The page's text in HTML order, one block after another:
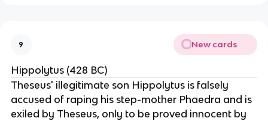
9 New cards
Hippolytus (428 BC)
Theseus' illegitimate son Hippolytus is falsely
accused of raping his step-mother Phaedra and is
exiled by Theseus, only to be proved innocent by